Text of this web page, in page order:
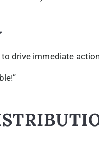
drive immediate